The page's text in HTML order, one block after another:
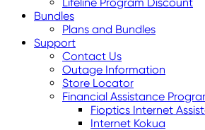
Bundles
Plans and Bundles
Support
Contact Us
Outage Information
Store Locator
Financial Assistance
Fioptics Internet
Internet Kokua